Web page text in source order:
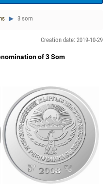
3 som
Creation date: 2019-10-29
of 3 Som